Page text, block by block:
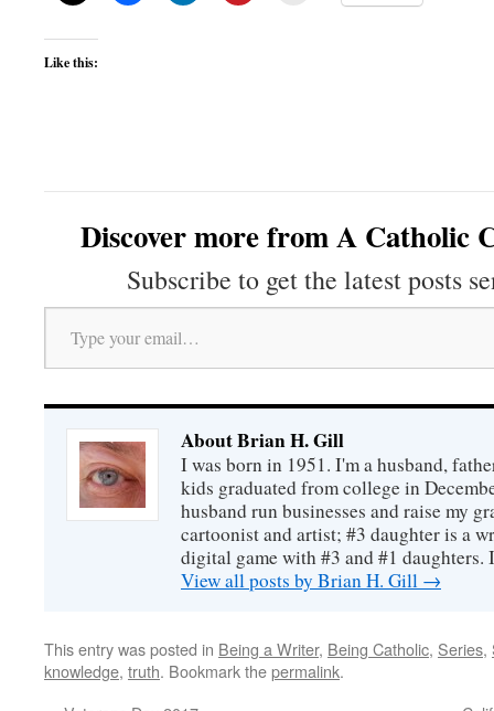
Like this:
Discover more from A Catholic
Subscribe to get the latest posts
Type your email…
About Brian H. Gill
I was born in 1951. I'm a husband,
kids graduated from college in
husband run businesses and raise my
cartoonist and artist; #3 daughter is a
digital game with #3 and #1 daughters.
View all posts by Brian H. Gill →
This entry was posted in Being a Writer, Being Catholic, Series,
knowledge, truth. Bookmark thepermalink.